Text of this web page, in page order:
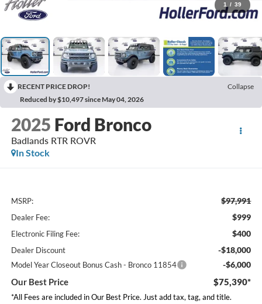
1 / 39
RECENT PRICE DROP!
Collapse
Reduced by $10,497 since May 04, 2026
2025 Ford Bronco
Badlands RTR ROVR
In Stock
MSRP: $97,991
Dealer Fee: $999
Electronic Filing Fee: $400
Dealer Discount -$18,000
Model Year Closeout Bonus Cash - Bronco 11854 -$6,000
Our Best Price $75,390*
*All Fees are included in Our Best Price. Just add tax, tag, and title.